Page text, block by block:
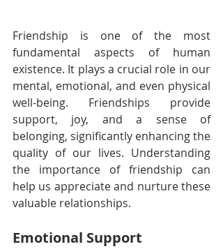
Friendship is one of the most
fundamental aspects of human
existence. It plays a crucial role in our
mental, emotional, and even physical
well-being. Friendships provide
support, joy, and a sense of
belonging, significantly enhancing the
quality of our lives. Understanding
the importance of friendship can
help us appreciate and nurture these
valuable relationships.
Emotional Support